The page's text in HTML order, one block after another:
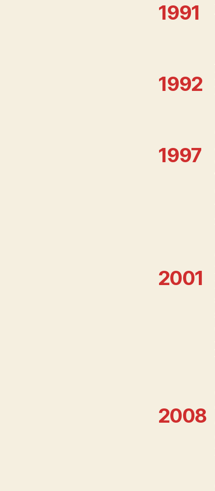
1991
1992
1997
2001
2008